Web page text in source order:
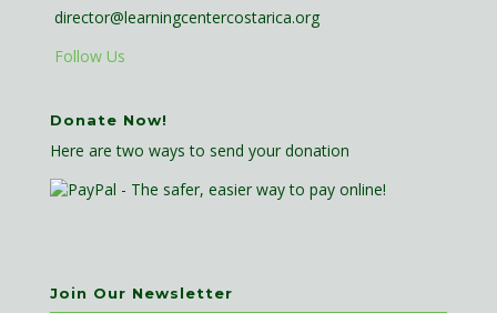
director@learningcentercostarica.org
Follow Us
Donate Now!
Here are two ways to send your donation
Join Our Newsletter